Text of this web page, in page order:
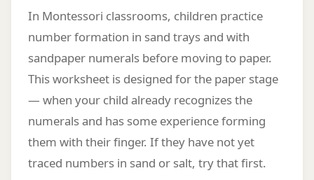
In Montessori classrooms, children practice
number formation in sand trays and with
sandpaper numerals before moving to paper.
This worksheet is designed for the paper stage
— when your child already recognizes the
numerals and has some experience forming
them with their finger. If they have not yet
traced numbers in sand or salt, try that first.